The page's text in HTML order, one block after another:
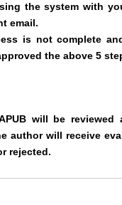
the system with
email.
is not complete
the above 5
will be
author will receive
rejected.